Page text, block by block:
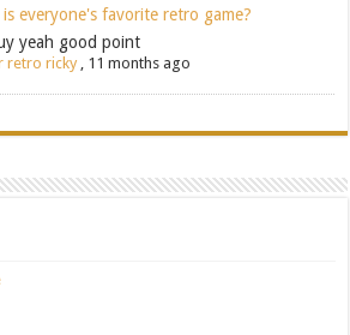
is everyone's favorite retro game?
yeah good point
retro ricky, 11 months ago